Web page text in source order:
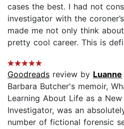
cases the best. I had not
investigator with the
made me not only think
pretty cool career. This is
Goodreads review by Luanne
Barbara Butcher's memoir,
Learning About Life as a
Investigator, was an
number of fictional forensic